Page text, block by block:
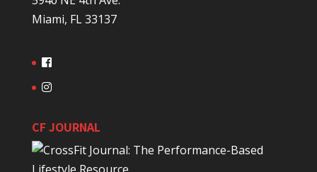
Miami, FL 33137
CF JOURNAL